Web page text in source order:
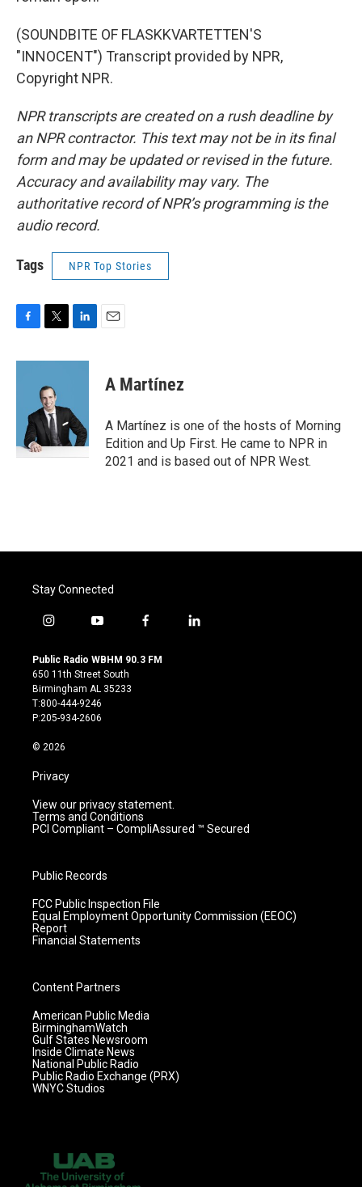
(SOUNDBITE OF FLASKKVARTETTEN'S
"INNOCENT") Transcript provided by NPR,
Copyright NPR.
NPR transcripts are created on a rush deadline by
an NPR contractor. This text may not be in its final
form and may be updated or revised in the future.
Accuracy and availability may vary. The
authoritative record of NPR’s programming is the
audio record.
Tags NPR Top Stories
c
i
t
e
r
n
d
I
n
A Martínez
A Martínez is one of the hosts of Morning
Edition and Up First. He came to NPR in
2021 and is based out of NPR West.
Stay Connected
i
s
t
a
g
r
m
y
u
t
u
b
e
f
c
l
Public Radio WBHM 90.3 FM
650 11th Street South
Birmingham AL 35233
T:800-444-9246
P:205-934-2606
© 2026
Privacy
View our privacy statement.
Terms and Conditions
PCI Compliant – CompliAssured ™ Secured
Public Records
FCC Public Inspection File
Equal Employment Opportunity Commission (EEOC)
Report
Financial Statements
Content Partners
American Public Media
BirminghamWatch
Gulf States Newsroom
Inside Climate News
National Public Radio
Public Radio Exchange (PRX)
WNYC Studios